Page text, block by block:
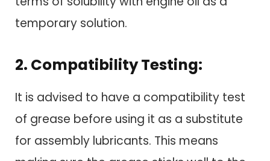
temporary solution.
2. Compatibility Testing:
It is advised to have a compatibility test
of grease before using it as a substitute
for assembly lubricants. This means